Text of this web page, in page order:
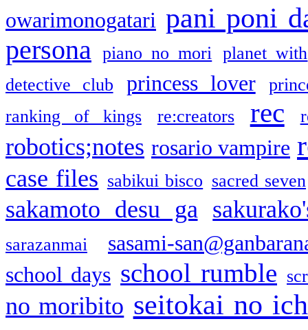
owarimonogatari pani poni
persona piano no mori
planet with
detective club
princess lover
ranking of kings
re:creators rec
robotics;notes rosario vampire
case files sabikui bisco sacred seven
sakamoto desu ga
sarazanmai
sasami-
school days school rumble
no moribito seitokai no